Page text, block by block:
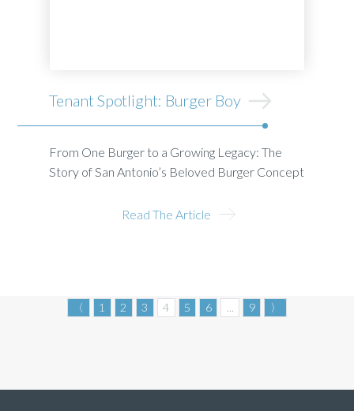
Tenant Spotlight: Burger Boy
From One Burger to a Growing Legacy: The
Story of San Antonio’s Beloved Burger Concept
Read The Article
〈 1 2 3 4 5 6 9 〉